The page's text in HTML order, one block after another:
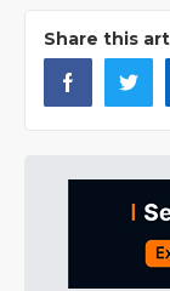
Share this